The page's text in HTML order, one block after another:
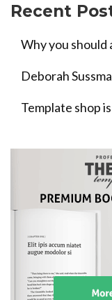
Recent
Why you should
Deborah
Template shop